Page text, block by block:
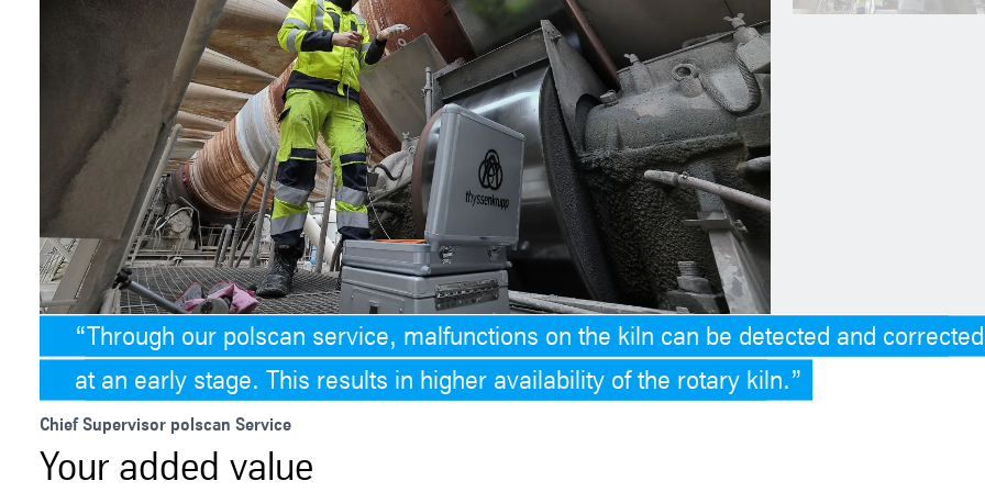
Through our polscan service, malfunctions on the kiln can be detected and corrected
at an early stage. This results in higher availability of the rotary kiln.
Chief Supervisor polscan Service
Your added value